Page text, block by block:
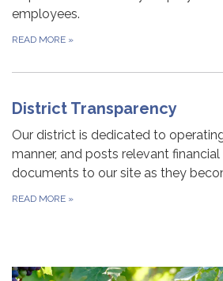
employees.
READ MORE »
District Transparency
Our district is dedicated to
manner, and posts relevant
documents to our site as they
READ MORE »